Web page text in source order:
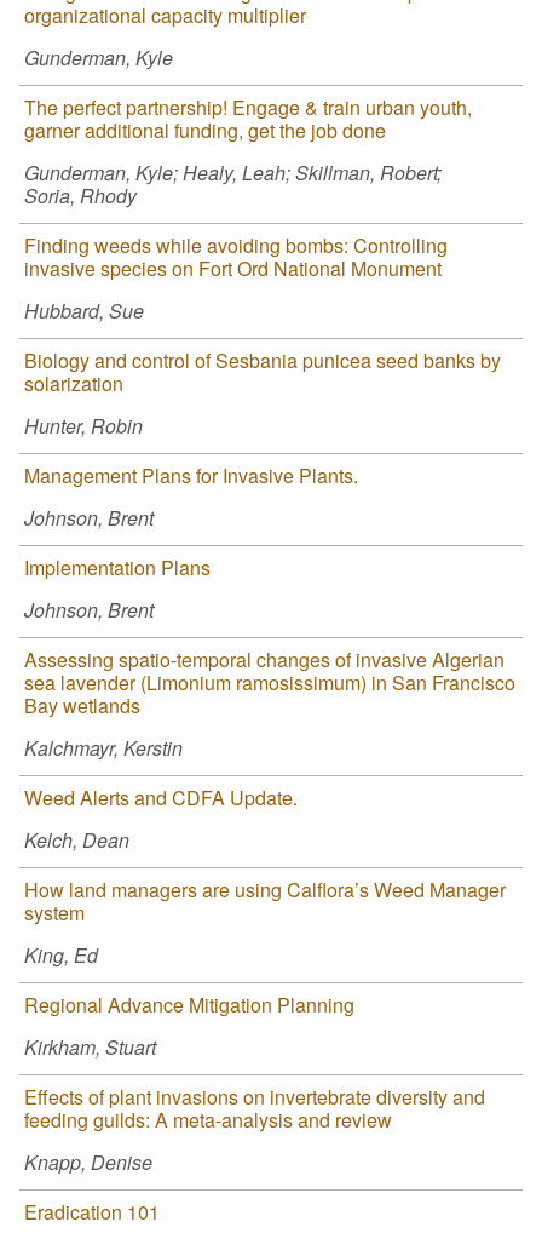
organizational capacity multiplier
Gunderman, Kyle
The perfect partnership! Engage & train urban youth,
garner additional funding, get the job done
Gunderman, Kyle; Healy, Leah; Skillman, Robert;
Soria, Rhody
Finding weeds while avoiding bombs: Controlling
invasive species on Fort Ord National Monument
Hubbard, Sue
Biology and control of Sesbania punicea seed banks by
solarization
Hunter, Robin
Management Plans for Invasive Plants.
Johnson, Brent
Implementation Plans
Johnson, Brent
Assessing spatio-temporal changes of invasive Algerian
sea lavender (Limonium ramosissimum) in San Francisco
Bay wetlands
Kalchmayr, Kerstin
Weed Alerts and CDFA Update.
Kelch, Dean
How land managers are using Calflora’s Weed Manager
system
King, Ed
Regional Advance Mitigation Planning
Kirkham, Stuart
Effects of plant invasions on invertebrate diversity and
feeding guilds: A meta-analysis and review
Knapp, Denise
Eradication 101